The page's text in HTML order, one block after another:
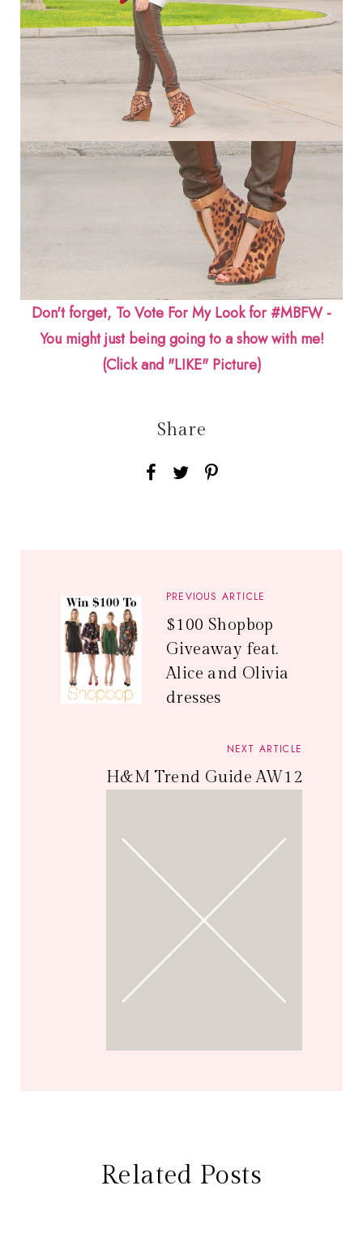
Don't forget, To Vote For My Look for #MBFW -
You might just being going to a show with me!
(Click and "LIKE" Picture)
Share
PREVIOUS ARTICLE
$100 Shopbop
Giveaway feat.
Alice and Olivia
dresses
NEXT ARTICLE
H&M Trend Guide AW12
Related Posts